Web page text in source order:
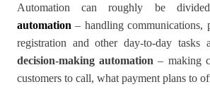
Automation can roughly be
automation– handling communications,
registration and other day-to-day tasks
decision-making automation – making
customers to call, what payment plans to